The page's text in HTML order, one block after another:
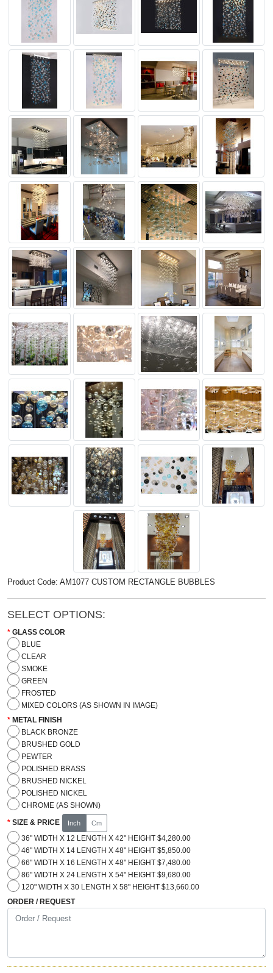
Product Code: AM1077 CUSTOM RECTANGLE BUBBLES
SELECT OPTIONS:
GLASS COLOR
BLUE
CLEAR
SMOKE
GREEN
FROSTED
MIXED COLORS (AS SHOWN IN IMAGE)
METAL FINISH
BLACK BRONZE
BRUSHED GOLD
PEWTER
POLISHED BRASS
BRUSHED NICKEL
POLISHED NICKEL
CHROME (AS SHOWN)
SIZE & PRICE Inch Cm
36" WIDTH X 12 LENGTH X 42" HEIGHT $4,280.00
46" WIDTH X 14 LENGTH X 48" HEIGHT $5,850.00
66" WIDTH X 16 LENGTH X 48" HEIGHT $7,480.00
86" WIDTH X 24 LENGTH X 54" HEIGHT $9,680.00
120" WIDTH X 30 LENGTH X 58" HEIGHT $13,660.00
ORDER / REQUEST